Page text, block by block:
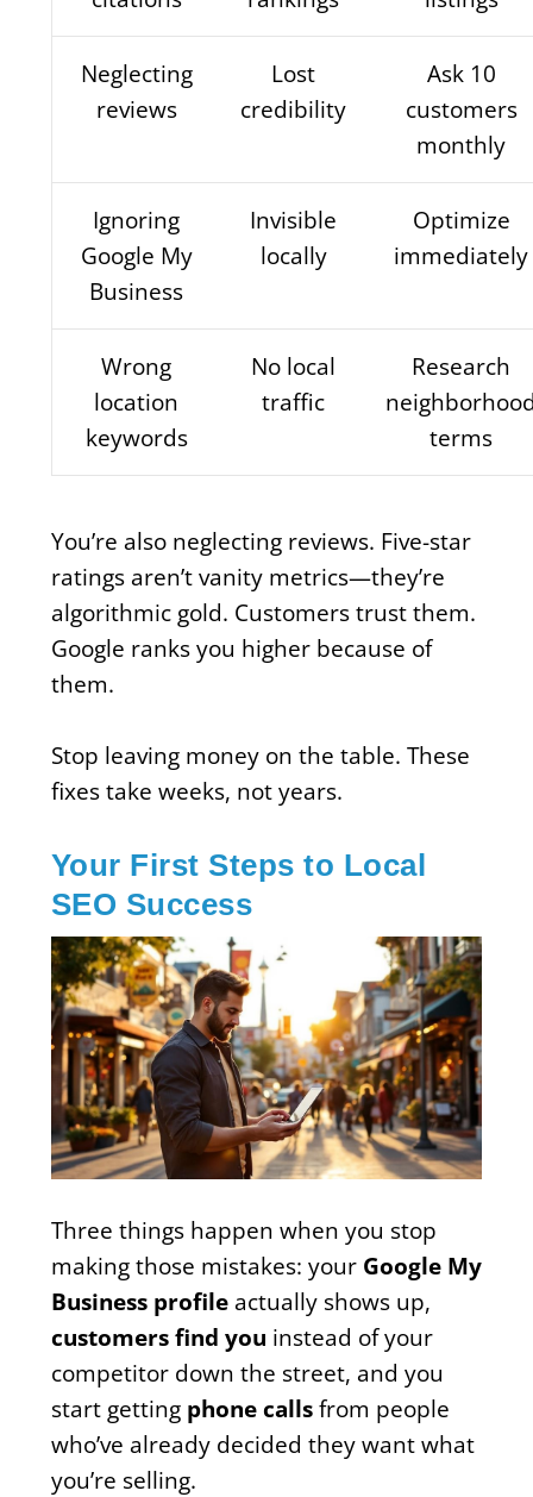
Neglecting
reviews
Lost
credibility
Ask 10
customers
monthly
Ignoring
Google My
Business
Invisible
locally
Optimize
immediately
Wrong
location
keywords
No local
traffic
Research
terms
You’re also neglecting reviews. Five-star
ratings aren’t vanity metrics—they’re
algorithmic gold. Customers trust them.
Google ranks you higher because of
them.
Stop leaving money on the table. These
fixes take weeks, not years.
Your First Steps to Local
SEO Success
Three things happen when you stop
making those mistakes: your Google My
Business profileactually shows up,
customers find you instead of your
competitor down the street, and you
start getting phone callsfrom people
who’ve already decided they want what
you’re selling.